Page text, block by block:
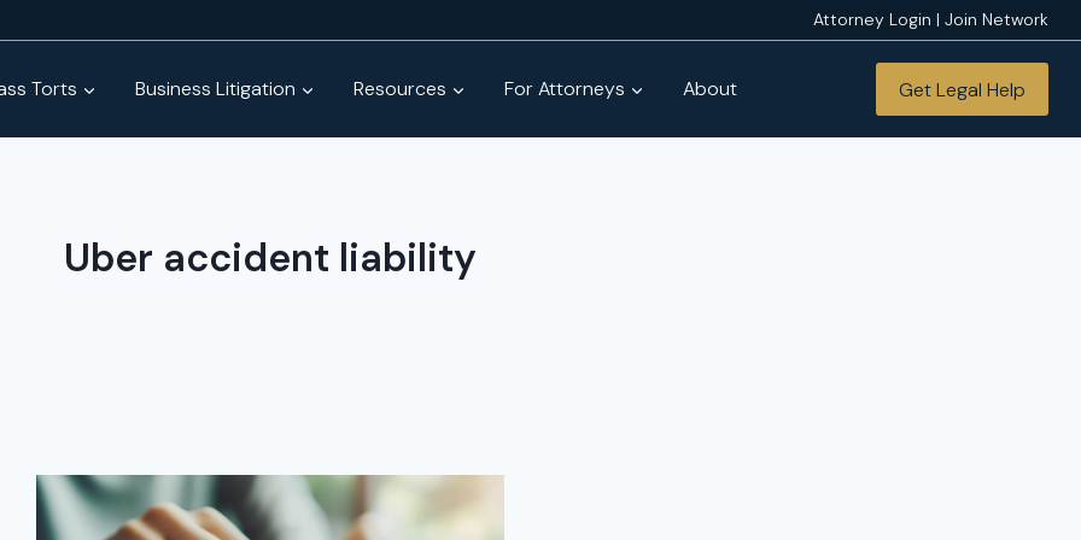
Attorney Login | Join Network
Torts Business Litigation Resources For Attorneys About Get Legal Help
Uber accident liability